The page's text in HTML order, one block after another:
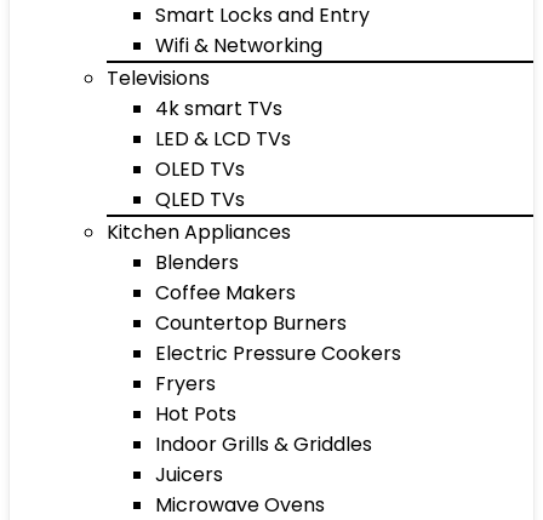
Smart Locks and Entry
Wifi & Networking
Televisions
4k smart TVs
LED & LCD TVs
OLED TVs
QLED TVs
Kitchen Appliances
Blenders
Coffee Makers
Countertop Burners
Electric Pressure Cookers
Fryers
Hot Pots
Indoor Grills & Griddles
Juicers
Microwave Ovens